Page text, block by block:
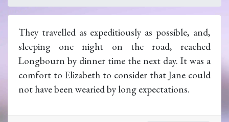
They travelled as expeditiously as possible, and,
sleeping one night on the road, reached
Longbourn by dinner time the next day. It was a
comfort to Elizabeth to consider that Jane could
not have been wearied by long expectations.